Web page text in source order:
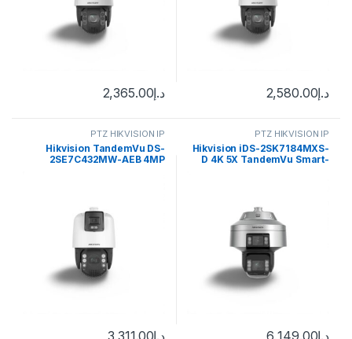
د.إ2,580.00 د.إ2,365.00
PTZ HIKVISION IP
Hikvision iDS-2SK7184MXS-
D 4K 5X TandemVu Smart-
د.إ6,149.00
PTZ HIKVISION IP
Hikvision TandemVu DS-
2SE7C432MW-AEB 4MP
د.إ3,311.00